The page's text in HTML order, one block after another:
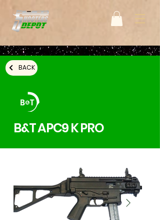
BACK
B&T APC9 K PRO